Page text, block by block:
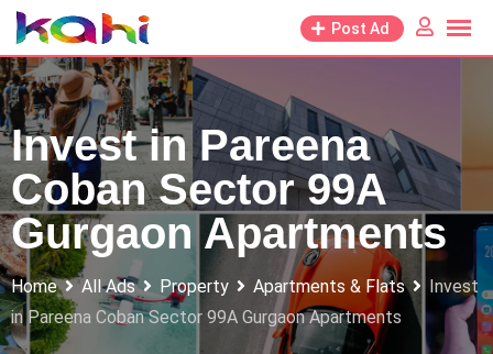
Skip
to
content
Post Ad
Invest in Pareena
Coban Sector 99A
Gurgaon Apartments
Home All Ads Property Apartments & Flats
Invest
in Pareena Coban Sector 99A Gurgaon Apartments